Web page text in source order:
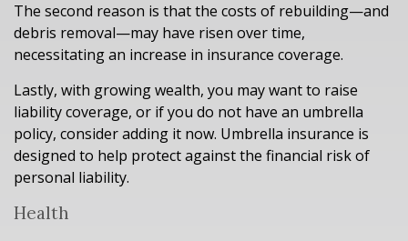
The second reason is that the costs of rebuilding—and
debris removal—may have risen over time,
necessitating an increase in insurance coverage.
Lastly, with growing wealth, you may want to raise
liability coverage, or if you do not have an umbrella
policy, consider adding it now. Umbrella insurance is
designed to help protect against the financial risk of
personal liability.
Health